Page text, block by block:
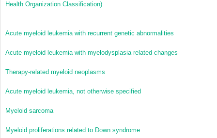
Health Organization Classification)
Acute myeloid leukemia with recurrent genetic abnormalities
Acute myeloid leukemia with myelodysplasia-related changes
Therapy-related myeloid neoplasms
Acute myeloid leukemia, not otherwise specified
Myeloid sarcoma
Myeloid proliferations related to Down syndrome